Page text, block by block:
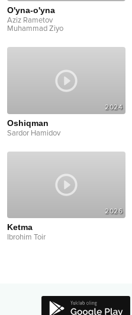
O'yna-o'yna
Aziz Rametov
Muhammad Ziyo
2024
Oshiqman
Sardor Hamidov
2026
Ketma
Ibrohim Toir